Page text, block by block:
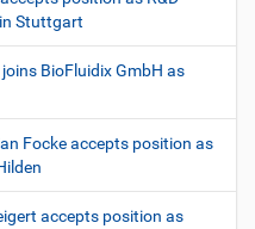
Stuttgart
BioFluidix GmbH as
Focke accepts position as
accepts position as